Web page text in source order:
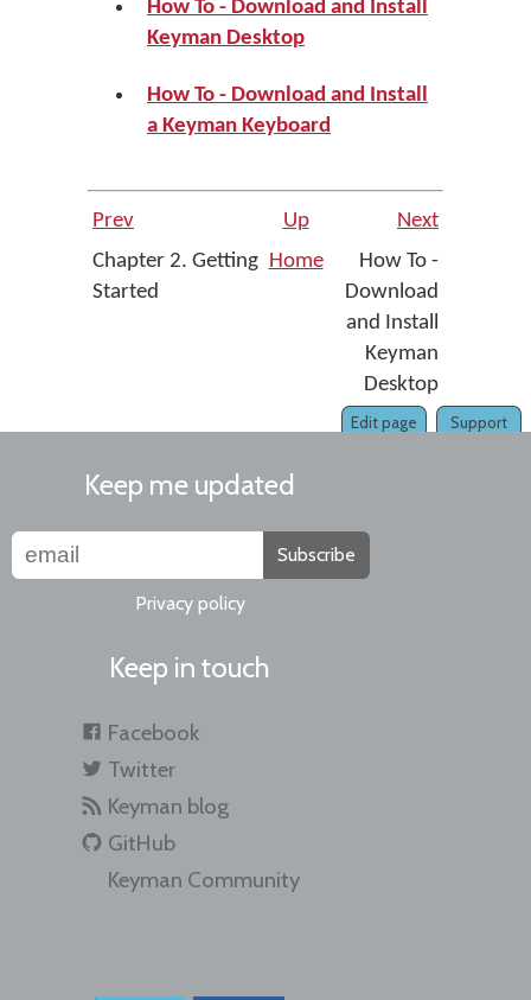
How To - Download and Install
Keyman Desktop
How To - Download and Install
a Keyman Keyboard
Prev Up
Next
Chapter 2. Getting
Started
Home
How To -
Download
and Install
Keyman
Desktop
Support
Edit page
Keep me updated
Subscribe
Privacy policy
Keep in touch
Facebook
Twitter
Keyman blog
GitHub
Keyman Community